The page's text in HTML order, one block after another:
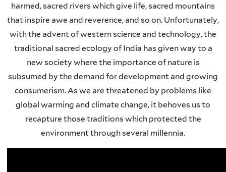
harmed, sacred rivers which give life, sacred mountains
that inspire awe and reverence, and so on. Unfortunately,
with the advent of western science and technology, the
traditional sacred ecology of India has given way to a
new society where the importance of nature is
subsumed by the demand for development and growing
consumerism. As we are threatened by problems like
global warming and climate change, it behoves us to
recapture those traditions which protected the
environment through several millennia.